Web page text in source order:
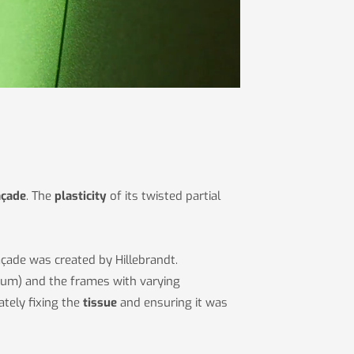
. The plasticity of its twisted partial
was created by Hillebrandt.
and the frames with varying
fixing the tissue and ensuring it was